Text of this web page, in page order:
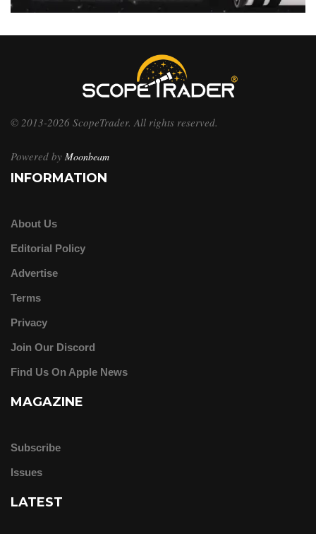
© 2013-2026 ScopeTrader. All rights reserved.
Powered by Moonbeam
INFORMATION
About Us
Editorial Policy
Advertise
Terms
Privacy
Join Our Discord
Find Us On Apple News
MAGAZINE
Subscribe
Issues
LATEST